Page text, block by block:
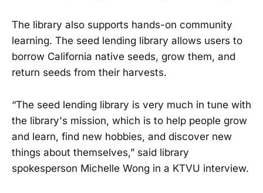
The library also supports hands-on community
learning. The seed lending library allows users to
borrow California native seeds, grow them, and
return seeds from their harvests.
“The seed lending library is very much in tune with
the library's mission, which is to help people grow
and learn, find new hobbies, and discover new
things about themselves,” said library
spokesperson Michelle Wong in a KTVU interview.